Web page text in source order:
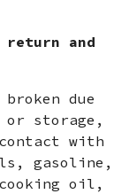
and
due
or storage,
with
gasoline,
oil,